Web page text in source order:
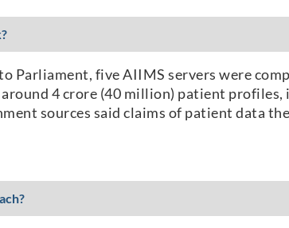
Parliament, five AIIMS servers were
4 crore (40 million) patient profiles,
sources said claims of patient data